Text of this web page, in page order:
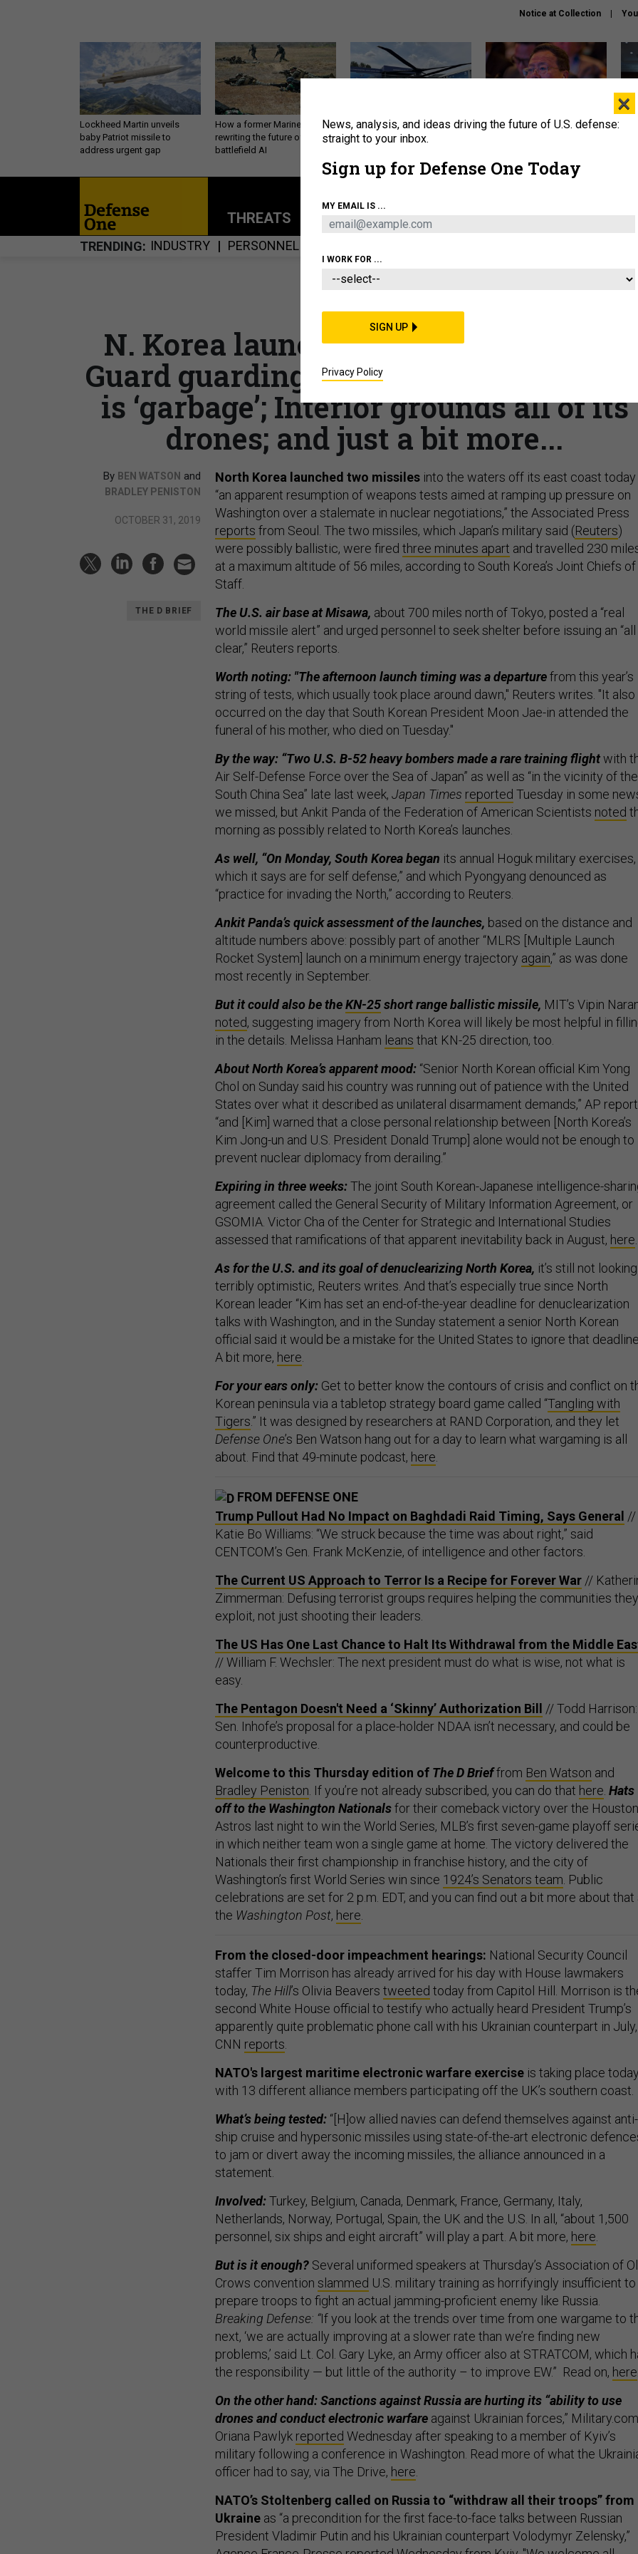
Notice at Collection
Lockheed Martin unveils
baby Patriot missile to
address urgent gap
How a former Marine is
rewriting the future of
battlefield AI
The Army didn’t want this
striking rotorcraft, but could
What is the Chinese military
THREATS POLICY BUSINESS
TRENDING INDUSTRY PERSONNEL
THREATS
N. Korea launches missiles; National
Guard guarding Syrian oil; EW training
is ‘garbage’; Interior grounds all of its
drones; and just a bit more...
By BEN WATSON and
BRADLEY PENISTON
OCTOBER 31, 2019
THE D BRIEF
North Korea launched two missiles into the waters off its east coast today
“an apparent resumption of weapons tests aimed at ramping up pressure on
Washington over a stalemate in nuclear negotiations,” the Associated Press
reports from Seoul. The two missiles, which Japan’s military said (Reuters)
were possibly ballistic, were fired three minutes apart and travelled 230
at a maximum altitude of 56 miles, according to South Korea’s Joint Chiefs of
Staff.
The U.S. air base at Misawa, about 700 miles north of Tokyo, posted a “real
world missile alert” and urged personnel to seek shelter before issuing an “all
clear,” Reuters reports.
Worth noting: "The afternoon launch timing was a departurefrom this year’s
string of tests, which usually took place around dawn," Reuters writes. "It also
occurred on the day that South Korean President Moon Jae-in attended the
funeral of his mother, who died on Tuesday."
By the way: “Two U.S. B-52 heavy bombers made a rare training flightwith
Air Self-Defense Force over the Sea of Japan” as well as “in the vicinity of the
South China Sea” late last week, Japan Times reported Tuesday in some
we missed, but Ankit Panda of the Federation of American Scientists noted
morning as possibly related to North Korea’s launches.
As well, “On Monday, South Korea began its annual Hoguk military exercises,
which it says are for self defense,” and which Pyongyang denounced as
“practice for invading the North,” according to Reuters.
Ankit Panda’s quick assessment of the launches, based on the distance and
altitude numbers above: possibly part of another “MLRS [Multiple Launch
Rocket System] launch on a minimum energy trajectory again,” as was done
most recently in September.
But it could also be theKN-25short range ballistic missile, MIT’s Vipin
noted, suggesting imagery from North Korea will likely be most helpful in
in the details. Melissa Hanham leans that KN-25 direction, too.
About North Korea’s apparent mood: “Senior North Korean official Kim Yong
Chol on Sunday said his country was running out of patience with the United
States over what it described as unilateral disarmament demands,” AP
“and [Kim] warned that a close personal relationship between [North Korea’s
Kim Jong-un and U.S. President Donald Trump] alone would not be enough to
prevent nuclear diplomacy from derailing.”
Expiring in three weeks:The joint South Korean-Japanese intelligence-
agreement called the General Security of Military Information Agreement, or
GSOMIA. Victor Cha of the Center for Strategic and International Studies
assessed that ramifications of that apparent inevitability back in August, here
As for the U.S. and its goal of denuclearizing North Korea, it’s still not looking
terribly optimistic, Reuters writes. And that’s especially true since North
Korean leader “Kim has set an end-of-the-year deadline for denuclearization
talks with Washington, and in the Sunday statement a senior North Korean
official said it would be a mistake for the United States to ignore that
A bit more, here
For your ears only: Get to better know the contours of crisis and conflict on
Korean peninsula via a tabletop strategy board game called “Tangling with
Tigers.” It was designed by researchers at RAND Corporation, and they let
Defense One’s Ben Watson hang out for a day to learn what wargaming is all
about. Find that 49-minute podcast, here
FROM DEFENSE ONE
Trump Pullout Had No Impact on Baghdadi Raid Timing, Says General //
Katie Bo Williams: “We struck because the time was about right,” said
CENTCOM’s Gen. Frank McKenzie, of intelligence and other factors.
The Current US Approach to Terror Is a Recipe for Forever War //
Zimmerman: Defusing terrorist groups requires helping the communities they
exploit, not just shooting their leaders.
The US Has One Last Chance to Halt Its Withdrawal from the Middle
// William F. Wechsler: The next president must do what is wise, not what is
easy.
The Pentagon Doesn't Need a ‘Skinny’ Authorization Bill // Todd Harrison:
Sen. Inhofe’s proposal for a place-holder NDAA isn’t necessary, and could be
counterproductive.
Welcome to this Thursday edition of The D Brieffrom Ben Watson and
Bradley Peniston . If you’re not already subscribed, you can do that here Hats
off to the Washington Nationalsfor their comeback victory over the Houston
Astros last night to win the World Series, MLB’s first seven-game playoff
in which neither team won a single game at home. The victory delivered the
Nationals their first championship in franchise history, and the city of
Washington’s first World Series win since 1924’s Senators team . Public
celebrations are set for 2 p.m. EDT, and you can find out a bit more about that
the Washington Post, here
From the closed-door impeachment hearings: National Security Council
staffer Tim Morrison has already arrived for his day with House lawmakers
today, The Hill’s Olivia Beavers tweeted today from Capitol Hill. Morrison is
second White House official to testify who actually heard President Trump’s
apparently quite problematic phone call with his Ukrainian counterpart in July,
CNN reports
NATO's largest maritime electronic warfare exercise is taking place today
with 13 different alliance members participating off the UK’s southern coast.
What’s being tested: “[H]ow allied navies can defend themselves against anti-
ship cruise and hypersonic missiles using state-of-the-art electronic
to jam or divert away the incoming missiles, the alliance announced in a
statement.
Involved:Turkey, Belgium, Canada, Denmark, France, Germany, Italy,
Netherlands, Norway, Portugal, Spain, the UK and the U.S. In all, “about 1,500
personnel, six ships and eight aircraft” will play a part. A bit more, here
But is it enough? Several uniformed speakers at Thursday’s Association of
Crows convention slammed U.S. military training as horrifyingly insufficient to
prepare troops to fight an actual jamming-proficient enemy like Russia.
Breaking Defense: “If you look at the trends over time from one wargame to
next, ‘we are actually improving at a slower rate than we’re finding new
problems,’ said Lt. Col. Gary Lyke, an Army officer also at STRATCOM, which
the responsibility — but little of the authority – to improve EW.” Read on, here
On the other hand: Sanctions against Russia are hurting its “ability to use
drones and conduct electronic warfare against Ukrainian forces,”
Oriana Pawlyk reported Wednesday after speaking to a member of Kyiv’s
military following a conference in Washington. Read more of what the
officer had to say, via The Drive, here
NATO’s Stoltenberg called on Russia to “withdraw all their troops” from
Ukraine as “a precondition for the first face-to-face talks between Russian
President Vladimir Putin and his Ukrainian counterpart Volodymyr Zelensky,”
×
News, analysis, and ideas driving the future of U.S. defense:
straight to your inbox.
Sign up for Defense One Today
MY EMAIL IS ...
I WORK FOR ...
SIGN UP
Privacy Policy